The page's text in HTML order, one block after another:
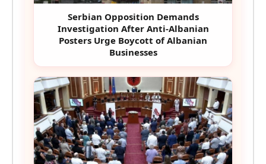
Serbian Opposition Demands
Investigation After Anti-Albanian
Posters Urge Boycott of Albanian
Businesses